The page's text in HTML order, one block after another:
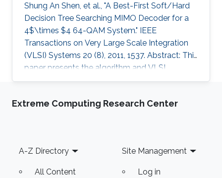
Shung An Shen, et al., "A Best-First Soft/Hard
Decision Tree Searching MIMO Decoder for a
4$\times $4 64-QAM System." IEEE
Transactions on Very Large Scale Integration
(VLSI) Systems 20 (8), 2011, 1537. Abstract: This
paper presents the algorithm and VLSI
architecture of a configurable tree-searching
classical depth-first and breadth-first methods.
a single programmable parameter allows the
user to tradeoff throughput
Extreme Computing Research Center
Footer
A-Z Directory
All Content
Site Management
Log in